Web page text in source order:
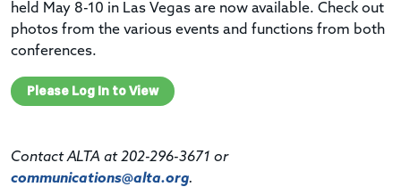
held May 8-10 in Las Vegas are now available. Check out
photos from the various events and functions from both
conferences.
Please Log In to View
Contact ALTA at 202-296-3671 or
communications@alta.org.